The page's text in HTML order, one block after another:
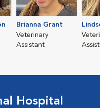
Brianna Grant
Veterinary
Assistant
Hospital